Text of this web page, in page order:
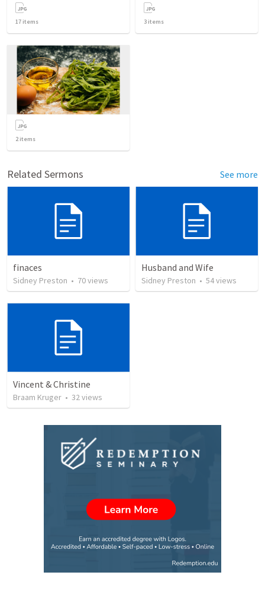
17 items 3 items
2items
Related Sermons See more
finaces
Sidney Preston • 70views
Husband and Wife
Sidney Preston • 54views
Vincent & Christine
Braam Kruger • 32views